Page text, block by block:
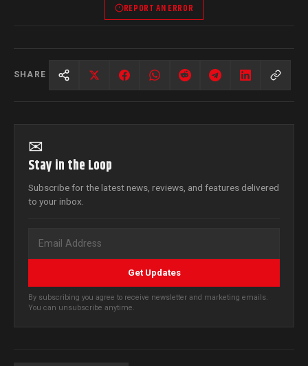
REPORT AN ERROR
SHARE
✉
Stay in the Loop
Subscribe for the latest news, reviews, and features delivered
to your inbox.
Get Updates
By subscribing you agree to receive newsletter and marketing emails.
You can unsubscribe anytime.